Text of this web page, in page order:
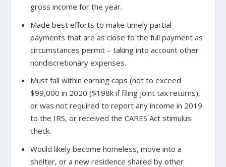
gross income for the year.
Made best efforts to make timely partial
payments that are as close to the full payment as
circumstances permit – taking into account other
nondiscretionary expenses.
Must fall within earning caps (not to exceed
$99,000 in 2020 ($198k if filing joint tax returns),
or was not required to report any income in 2019
to the IRS, or received the CARES Act stimulus
check.
Would likely become homeless, move into a
shelter, or a new residence shared by other